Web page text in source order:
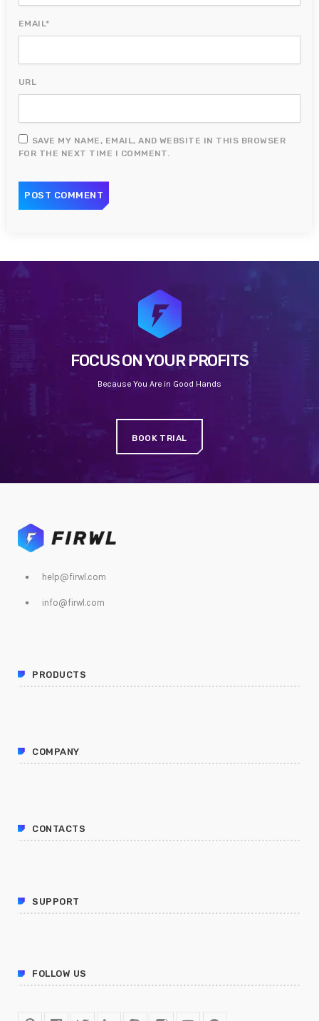
EMAIL*
URL
SAVE MY NAME, EMAIL, AND WEBSITE IN THIS BROWSER
FOR THE NEXT TIME I COMMENT.
FOCUS ON YOUR PROFITS
Because You Are in Good Hands
BOOK TRIAL
help@firwl.com
info@firwl.com
PRODUCTS
COMPANY
CONTACTS
SUPPORT
FOLLOW US